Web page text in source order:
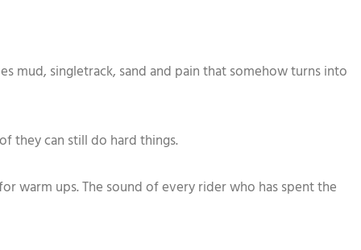
mud, singletrack, sand and pain that somehow turns into
they can still do hard things.
warm ups. The sound of every rider who has spent the